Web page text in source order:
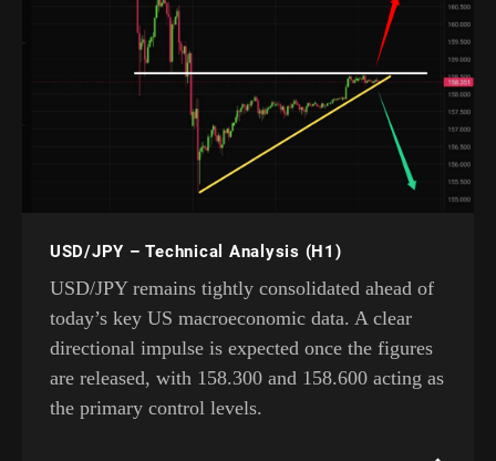
USD/JPY – Technical Analysis (H1)
USD/JPY remains tightly consolidated ahead of
today’s key US macroeconomic data. A clear
directional impulse is expected once the figures
are released, with 158.300 and 158.600 acting as
the primary control levels.